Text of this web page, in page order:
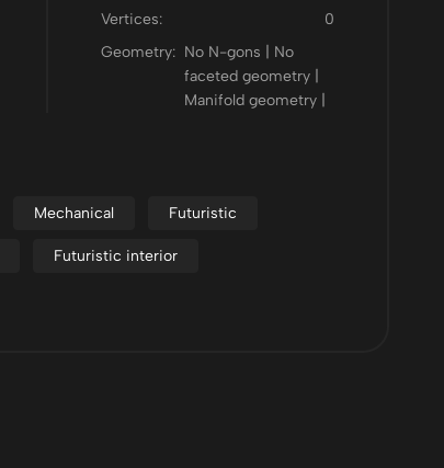
Vertices:
0
Geometry: No N-gons | No
faceted geometry |
Manifold geometry |
Mechanical Futuristic
Futuristic interior